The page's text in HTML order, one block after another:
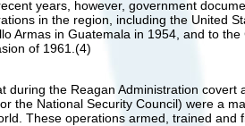
years, however, government
in the region, including the United
Armas in Guatemala in 1954, and to
of 1961.(4)
during the Reagan Administration covert
the National Security Council) were a
These operations armed, trained and